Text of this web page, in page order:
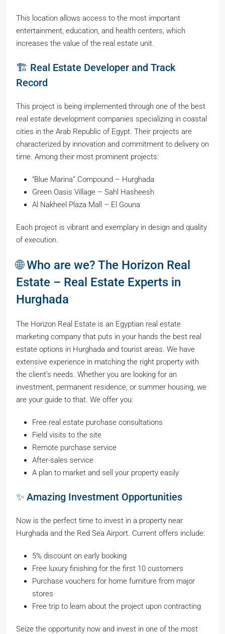
This location allows access to the most important
entertainment, education, and health centers, which
increases the value of the real estate unit.
🏗️ Real Estate Developer and Track
Record
This project is being implemented through one of the best
real estate development companies specializing in coastal
cities in the Arab Republic of Egypt. Their projects are
characterized by innovation and commitment to delivery on
time. Among their most prominent projects:
“Blue Marina” Compound – Hurghada
Green Oasis Village – Sahl Hasheesh
Al Nakheel Plaza Mall – El Gouna
Each project is vibrant and exemplary in design and quality
of execution.
🌐 Who are we? The Horizon Real
Estate – Real Estate Experts in
Hurghada
The Horizon Real Estate is an Egyptian real estate
marketing company that puts in your hands the best real
estate options in Hurghada and tourist areas. We have
extensive experience in matching the right property with
the client’s needs. Whether you are looking for an
investment, permanent residence, or summer housing, we
are your guide to that. We offer you:
Free real estate purchase consultations
Field visits to the site
Remote purchase service
After-sales service
A plan to market and sell your property easily
✨ Amazing Investment Opportunities
Now is the perfect time to invest in a property near
Hurghada and the Red Sea Airport. Current offers include:
5% discount on early booking
Free luxury finishing for the first 10 customers
Purchase vouchers for home furniture from major
stores
Free trip to learn about the project upon contracting
Seize the opportunity now and invest in one of the most